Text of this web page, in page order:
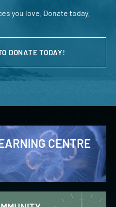
you love. Donate today.
DONATE TODAY!
CENTRE